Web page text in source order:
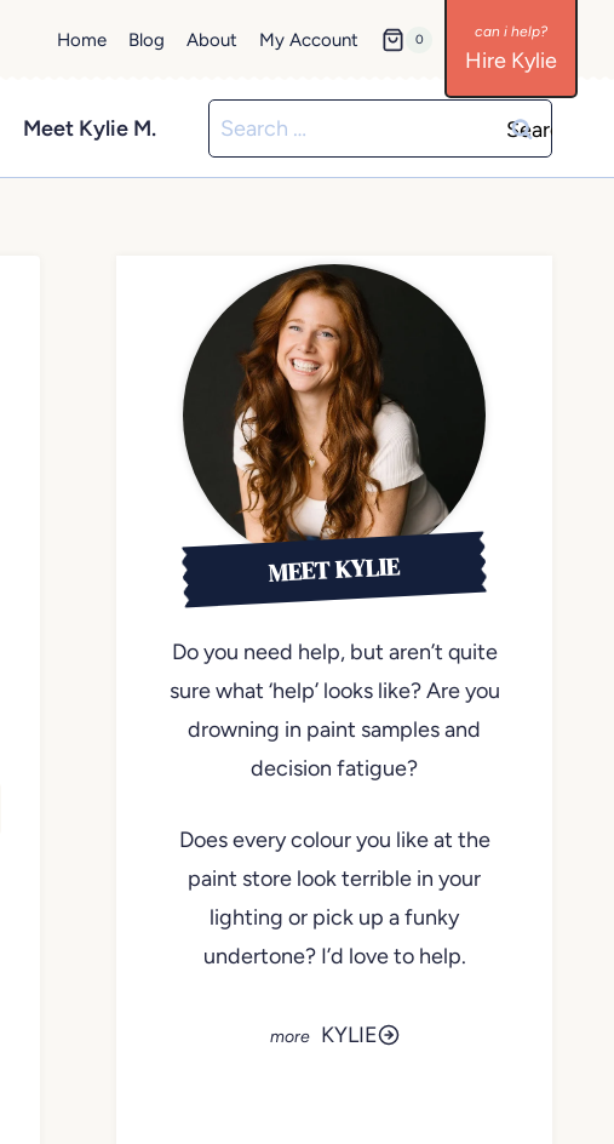
Home Blog About My Account 0
Hire Kylie
Meet Kylie M.
Search
for:
MEET KYLIE
Do you need help, but aren’t quite
sure what ‘help’ looks like? Are you
drowning in paint samples and
decision fatigue?
Does every colour you like at the
paint store look terrible in your
lighting or pick up a funky
undertone? I’d love to help.
KYLIE